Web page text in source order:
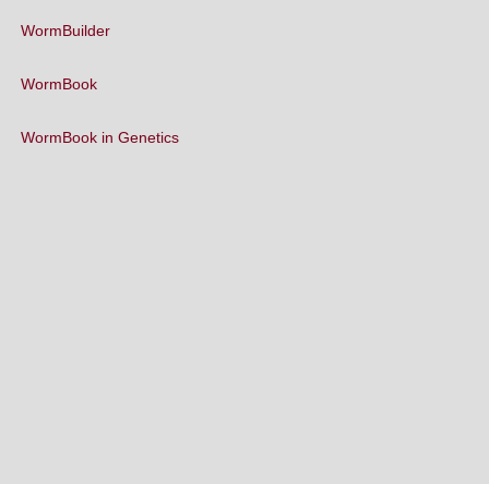
WormBuilder
WormBook
WormBook in Genetics